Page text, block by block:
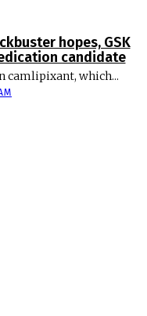
hopes, GSK
candidate
camlipixant, which...